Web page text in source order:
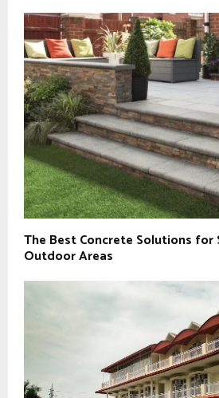
The Best Concrete Solutions for
Outdoor Areas